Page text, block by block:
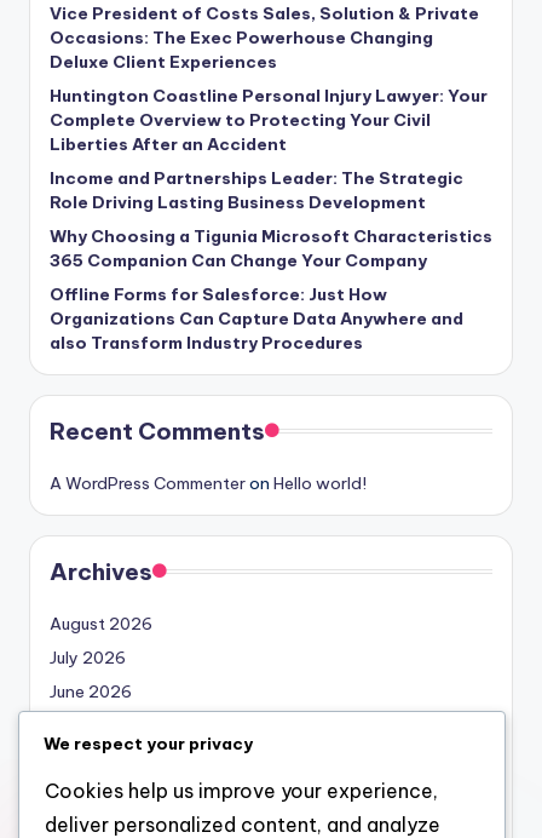
Vice President of Costs Sales, Solution & Private
Occasions: The Exec Powerhouse Changing
Deluxe Client Experiences
Huntington Coastline Personal Injury Lawyer: Your
Complete Overview to Protecting Your Civil
Liberties After an Accident
Income and Partnerships Leader: The Strategic
Role Driving Lasting Business Development
Why Choosing a Tigunia Microsoft Characteristics
365 Companion Can Change Your Company
Offline Forms for Salesforce: Just How
Organizations Can Capture Data Anywhere and
also Transform Industry Procedures
Recent Comments
A WordPress Commenteron Hello world!
Archives
August 2026
July 2026
June 2026
April 2026
March 2026
February 2026
We respect your privacy
Cookies help us improve your experience,
deliver personalized content, and analyze